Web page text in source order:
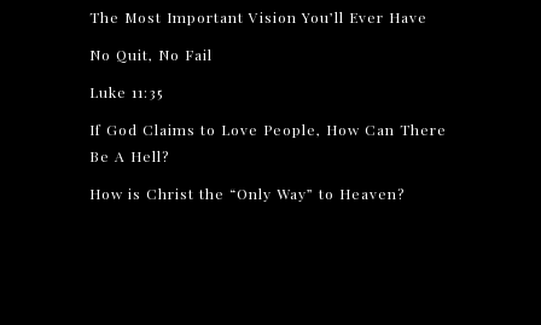
The Most Important Vision You’ll Ever Have
No Quit, No Fail
Luke 11:35
If God Claims to Love People, How Can There
Be A Hell?
How is Christ the “Only Way” to Heaven?